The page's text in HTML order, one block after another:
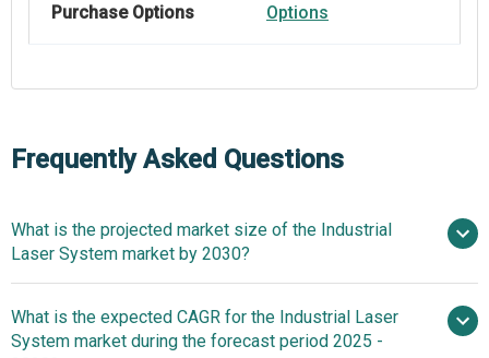
Purchase Options
Options
Frequently Asked Questions
What is the projected market size of the Industrial
Laser System market by 2030?
2025
$ billion in 2026
$ billion by 2030
What is the expected CAGR for the Industrial Laser
System market during the forecast period 2025 -